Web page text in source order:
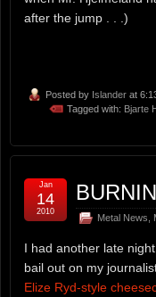
after the jump . . .)
Posted by Islander at
Tagged with: Bjarte
Metal News
Jan
14
2010
I had another late
bail out on my
Elize Ryd-style